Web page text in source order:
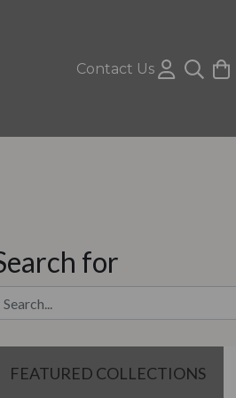
Contact Us
for
FEATURED COLLECTIONS